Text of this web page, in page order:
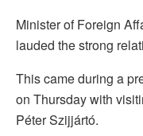
Minister of Foreign
lauded the strong
This came during a
on Thursday with
Péter Szijjártó.